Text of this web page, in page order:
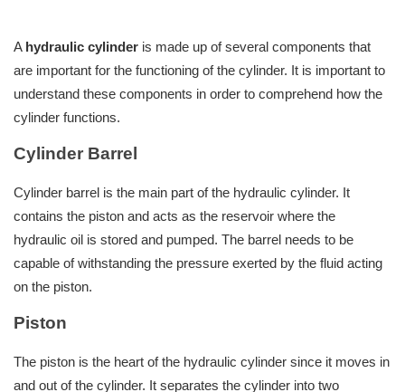
A hydraulic cylinder is made up of several components that
are important for the functioning of the cylinder. It is important to
understand these components in order to comprehend how the
cylinder functions.
Cylinder Barrel
Cylinder barrel is the main part of the hydraulic cylinder. It
contains the piston and acts as the reservoir where the
hydraulic oil is stored and pumped. The barrel needs to be
capable of withstanding the pressure exerted by the fluid acting
on the piston.
Piston
The piston is the heart of the hydraulic cylinder since it moves in
and out of the cylinder. It separates the cylinder into two